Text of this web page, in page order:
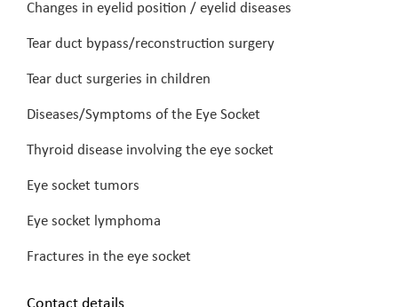
Changes in eyelid position / eyelid diseases
Tear duct bypass/reconstruction surgery
Tear duct surgeries in children
Diseases/Symptoms of the Eye Socket
Thyroid disease involving the eye socket
Eye socket tumors
Eye socket lymphoma
Fractures in the eye socket